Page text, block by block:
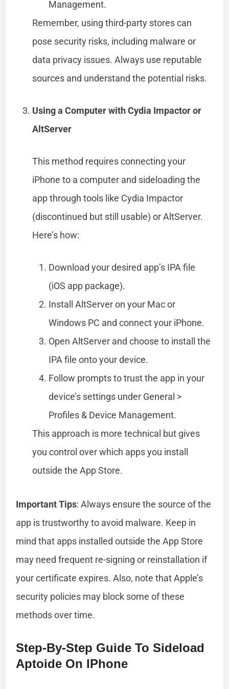
Management.
Remember, using third-party stores can
pose security risks, including malware or
data privacy issues. Always use reputable
sources and understand the potential risks.
Using a Computer with Cydia Impactor or
AltServer
This method requires connecting your
iPhone to a computer and sideloading the
app through tools like Cydia Impactor
(discontinued but still usable) or AltServer.
Here’s how:
Download your desired app’s IPA file
(iOS app package).
Install AltServer on your Mac or
Windows PC and connect your iPhone.
Open AltServer and choose to install the
IPA file onto your device.
Follow prompts to trust the app in your
device’s settings under General >
Profiles & Device Management.
This approach is more technical but gives
you control over which apps you install
outside the App Store.
Important Tips: Always ensure the source of the
app is trustworthy to avoid malware. Keep in
mind that apps installed outside the App Store
may need frequent re-signing or reinstallation if
your certificate expires. Also, note that Apple’s
security policies may block some of these
methods over time.
Step-By-Step Guide To Sideload
Aptoide On IPhone